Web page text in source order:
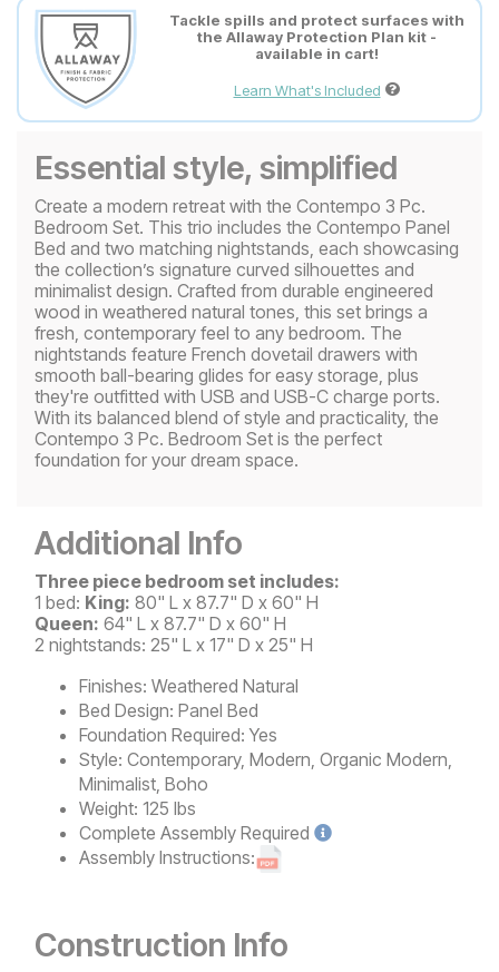
Tackle spills and protect surfaces with
the Allaway Protection Plan kit -
available in cart!
Learn What's Included
Essential style, simplified
Create a modern retreat with the Contempo 3 Pc.
Bedroom Set. This trio includes the Contempo Panel
Bed and two matching nightstands, each showcasing
the collection’s signature curved silhouettes and
minimalist design. Crafted from durable engineered
wood in weathered natural tones, this set brings a
fresh, contemporary feel to any bedroom. The
nightstands feature French dovetail drawers with
smooth ball-bearing glides for easy storage, plus
they're outfitted with USB and USB-C charge ports.
With its balanced blend of style and practicality, the
Contempo 3 Pc. Bedroom Set is the perfect
foundation for your dream space.
Additional Info
Three piece bedroom set includes:
1 bed: King: 80" L x 87.7" D x 60" H
Queen: 64" L x 87.7" D x 60" H
2 nightstands: 25" L x 17" D x 25" H
Finishes: Weathered Natural
Bed Design: Panel Bed
Foundation Required: Yes
Style: Contemporary, Modern, Organic Modern,
Minimalist, Boho
Weight: 125 lbs
Complete Assembly Required
Assembly Instructions:
Construction Info